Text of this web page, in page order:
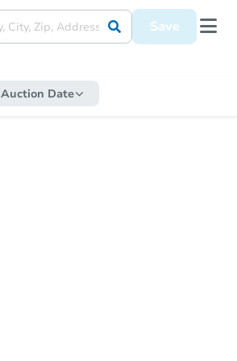
Save
Auction Date